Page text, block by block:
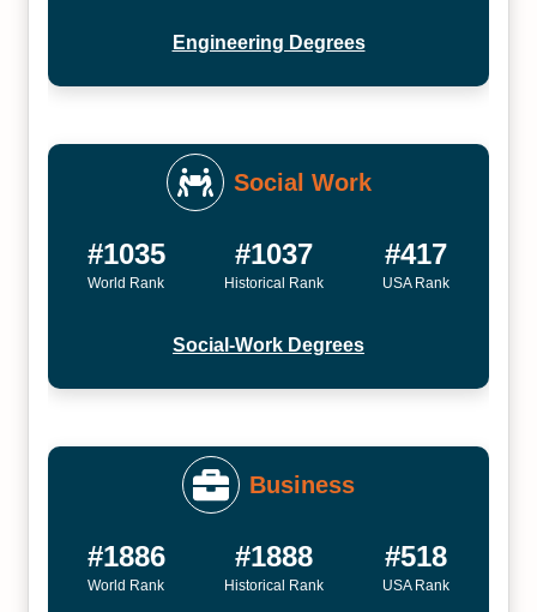
Engineering Degrees
Social Work
#1035
World Rank
#1037
Historical Rank
#417
USA Rank
Social-Work Degrees
Business
#1886
World Rank
#1888
Historical Rank
#518
USA Rank